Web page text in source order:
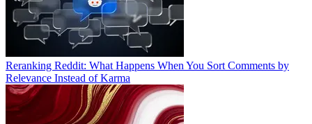
Reranking Reddit: What Happens When You Sort Comments by
Relevance Instead of Karma